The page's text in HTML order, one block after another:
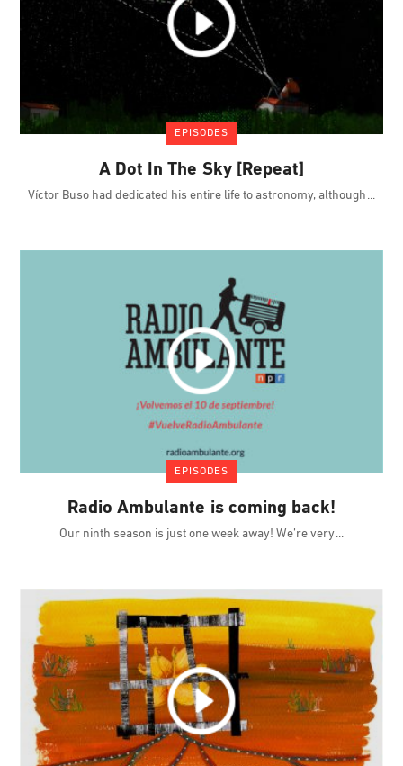
EPISODES
A Dot In The Sky [Repeat]
Víctor Buso had dedicated his entire life to astronomy, although
EPISODES
Radio Ambulante is coming back!
Our ninth season is just one week away! We’re very